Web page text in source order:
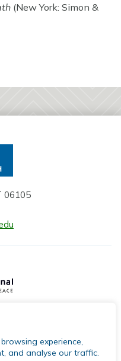
experience,
and analyse our traffic.
(New York: Simon &
06105